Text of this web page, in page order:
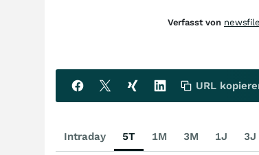
Verfasst von newsfile
URL
Intraday 5T 1M 3M 1J 3J